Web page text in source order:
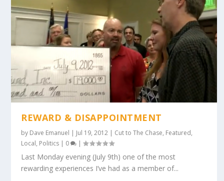
REWARD & DISAPPOINTMENT
by Dave Emanuel Jul 19, 2012 Cut to The Chase, Featured,
Local, Politics 0 |
Last Monday evening (July 9th) one of the most
rewarding experiences I’ve had as a member of...